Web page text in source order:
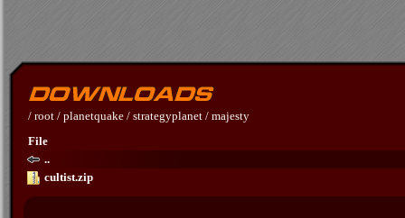
/ root / planetquake / strategyplanet / majesty
File
..
cultist.zip